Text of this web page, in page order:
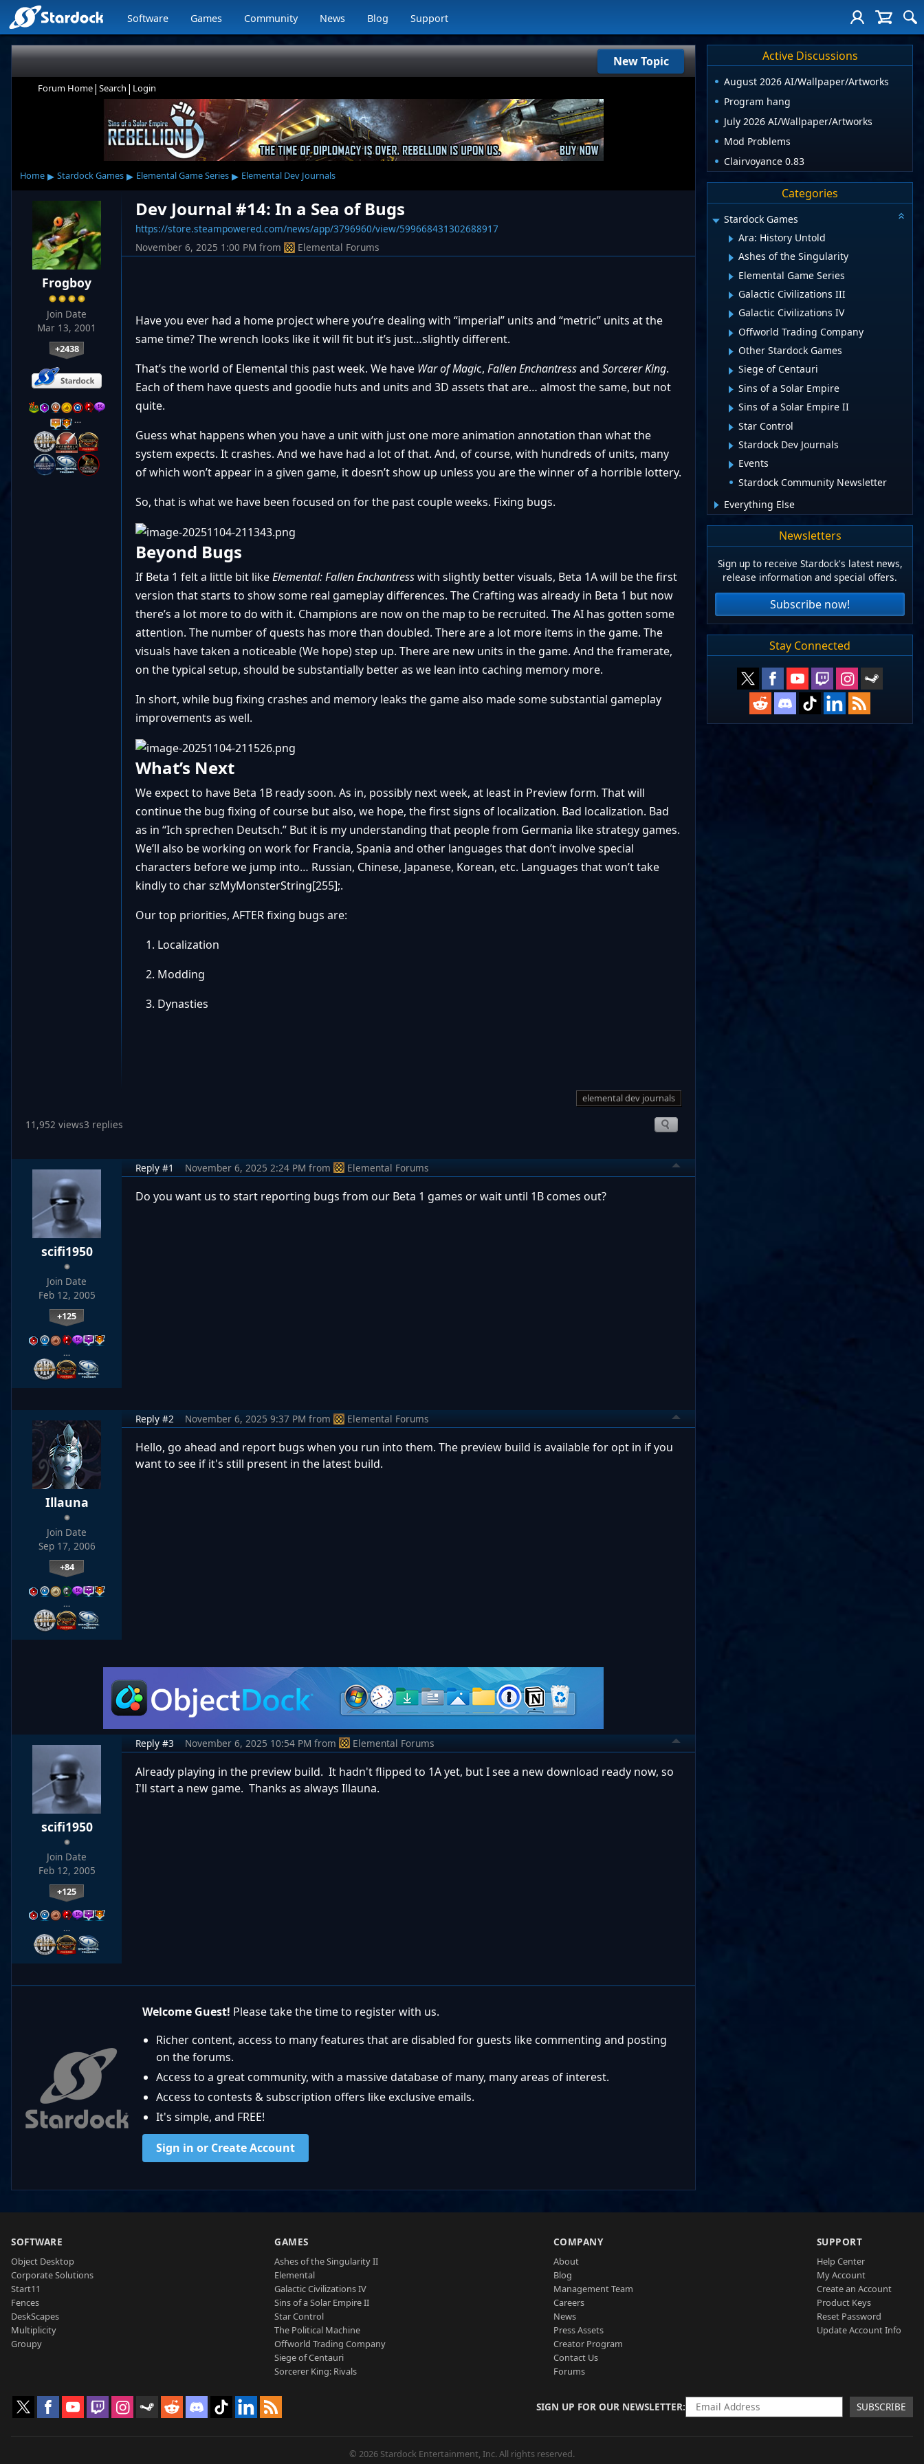
Software Games Community News Blog Support
New Topic
Forum Home| Search | Login
Home ▸ Stardock Games ▸ Elemental Game Series ▸ Elemental Dev Journals
Frogboy
Join Date
Mar 13, 2001
+2438
…
Dev Journal #14: In a Sea of Bugs
https://store.steampowered.com/news/app/3796960/view/599668431302688917
November 6, 2025 1:00 PM from Elemental Forums
Have you ever had a home project where you’re dealing with “imperial” units and “metric” units at the
same time? The wrench looks like it will fit but it’s just…slightly different.
That’s the world of Elemental this past week. We have War of Magic, Fallen Enchantressand Sorcerer King.
Each of them have quests and goodie huts and units and 3D assets that are… almost the same, but not
quite.
Guess what happens when you have a unit with just one more animation annotation than what the
system expects. It crashes. And we have had a lot of that. And, of course, with hundreds of units, many
of which won’t appear in a given game, it doesn’t show up unless you are the winner of a horrible lottery.
So, that is what we have been focused on for the past couple weeks. Fixing bugs.
Beyond Bugs
If Beta 1 felt a little bit likeElemental: Fallen Enchantresswith slightly better visuals, Beta 1A will be the first
version that starts to show some real gameplay differences. The Crafting was already in Beta 1 but now
there’s a lot more to do with it. Champions are now on the map to be recruited. The AI has gotten some
attention. The number of quests has more than doubled. There are a lot more items in the game. The
visuals have taken a noticeable (We hope) step up. There are new units in the game. And the framerate,
on the typical setup, should be substantially better as we lean into caching memory more.
In short, while bug fixing crashes and memory leaks the game also made some substantial gameplay
improvements as well.
What’s Next
We expect to have Beta 1B ready soon. As in, possibly next week, at least in Preview form. That will
continue the bug fixing of course but also, we hope, the first signs of localization. Bad localization. Bad
as in “Ich sprechen Deutsch.” But it is my understanding that people from Germania like strategy games.
We’ll also be working on work for Francia, Spania and other languages that don’t involve special
characters before we jump into… Russian, Chinese, Japanese, Korean, etc. Languages that won’t take
kindly to char szMyMonsterString[255];.
Our top priorities, AFTER fixing bugs are:
Localization
Modding
Dynasties
elemental dev journals
11,952 views3 replies
scifi1950
Join Date
Feb 12, 2005
+125
…
Reply #1 November 6, 2025 2:24 PM from Elemental Forums
Do you want us to start reporting bugs from our Beta 1 games or wait until 1B comes out?
Illauna
Join Date
Sep 17, 2006
+84
…
Reply #2 November 6, 2025 9:37 PM from Elemental Forums
Hello, go ahead and report bugs when you run into them. The preview build is available for opt in if you
want to see if it's still present in the latest build.
scifi1950
Join Date
Feb 12, 2005
+125
…
Reply #3 November 6, 2025 10:54 PM from Elemental Forums
Already playing in the preview build. It hadn't flipped to 1A yet, but I see a new download ready now, so
I'll start a new game. Thanks as always Illauna.
Welcome Guest! Please take the time to register with us.
Richer content, access to many features that are disabled for guests like commenting and posting
on the forums.
Access to a great community, with a massive database of many, many areas of interest.
Access to contests & subscription offers like exclusive emails.
It's simple, and FREE!
Sign in or Create Account
Active Discussions
August 2026 AI/Wallpaper/Artworks
Program hang
July 2026 AI/Wallpaper/Artworks
Mod Problems
Clairvoyance 0.83
Categories
Stardock Games
Ara: History Untold
Ashes of the Singularity
Elemental Game Series
Galactic Civilizations III
Galactic Civilizations IV
Offworld Trading Company
Other Stardock Games
Siege of Centauri
Sins of a Solar Empire
Sins of a Solar Empire II
Star Control
Stardock Dev Journals
Events
Stardock Community Newsletter
Everything Else
Newsletters
Sign up to receive Stardock's latest news,
release information and special offers.
Subscribe now!
Stay Connected
SOFTWARE
Object Desktop
Corporate Solutions
Start11
Fences
DeskScapes
Multiplicity
Groupy
GAMES
Ashes of the Singularity II
Elemental
Galactic Civilizations IV
Sins of a Solar Empire II
Star Control
The Political Machine
Offworld Trading Company
Siege of Centauri
Sorcerer King: Rivals
COMPANY
About
Blog
Management Team
Careers
News
Press Assets
Creator Program
Contact Us
Forums
SUPPORT
Help Center
My Account
Create an Account
Product Keys
Reset Password
Update Account Info
SIGN UP FOR OUR NEWSLETTER SUBSCRIBE
© 2026 Stardock Entertainment, Inc. All rights reserved.